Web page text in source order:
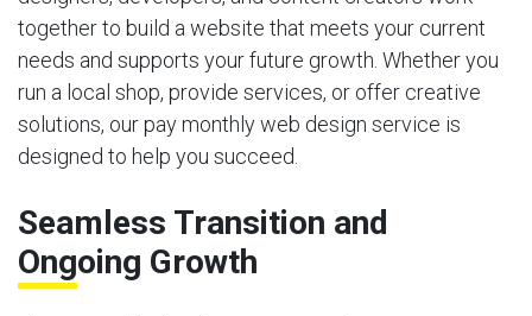
together to build a website that meets your current
needs and supports your future growth. Whether you
run a local shop, provide services, or offer creative
solutions, our pay monthly web design service is
designed to help you succeed.
Seamless Transition and
Ongoing Growth